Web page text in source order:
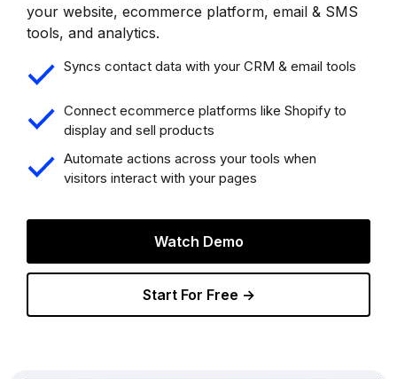
your website, ecommerce platform, email & SMS
tools, and analytics.
Syncs contact data with your CRM & email tools
Connect ecommerce platforms like Shopify to
display and sell products
Automate actions across your tools when
visitors interact with your pages
Watch Demo
Start For Free →